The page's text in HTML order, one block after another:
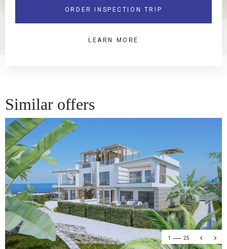
ORDER INSPECTION TRIP
LEARN MORE
Similar offers
1 25